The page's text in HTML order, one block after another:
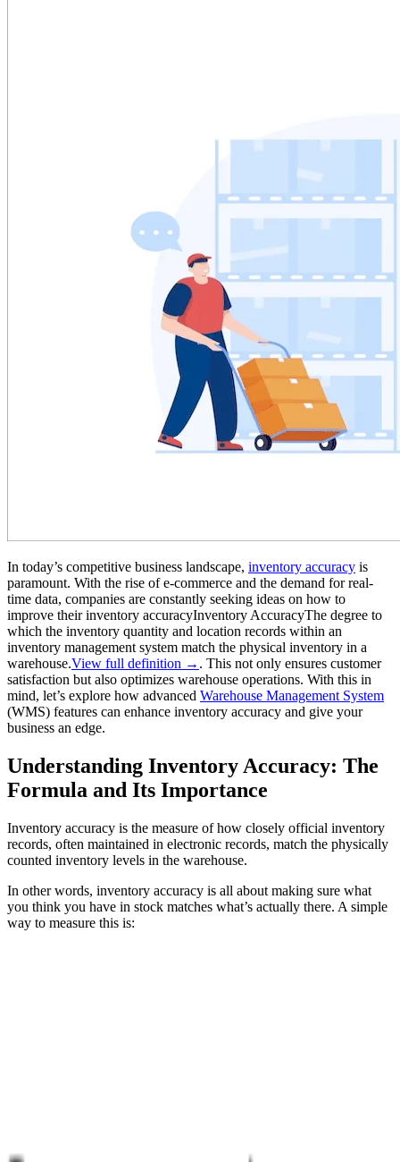
In today’s competitive business landscape, inventory accuracy is
paramount. With the rise of e-commerce and the demand for real-
time data, companies are constantly seeking ideas on how to
improve theirinventory accuracyInventory AccuracyThe degree to
which the inventory quantity and location records within an
inventory management system match the physical inventory in a
warehouse.View full definition → . This not only ensures customer
satisfaction but also optimizes warehouse operations. With this in
mind, let’s explore how advanced Warehouse Management System
(WMS) features can enhance inventory accuracy and give your
business an edge.
Understanding Inventory Accuracy: The
Formula and Its Importance
Inventory accuracy is the measure of how closely official inventory
records, often maintained in electronic records, match the physically
counted inventory levels in the warehouse.
In other words, inventory accuracy is all about making sure what
you think you have in stock matches what’s actually there. A simple
way to measure this is: